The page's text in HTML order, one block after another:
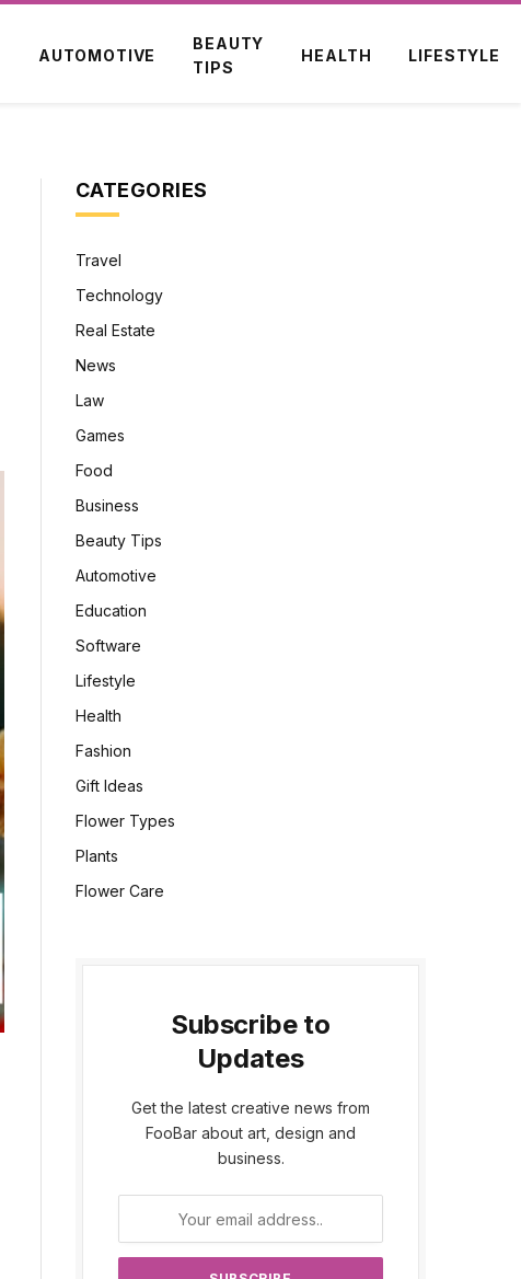
AUTOMOTIVE
BEAUTY
TIPS
HEALTH LIFESTYLE
CATEGORIES
Travel
Technology
Real Estate
News
Law
Games
Food
Business
Beauty Tips
Automotive
Education
Software
Lifestyle
Health
Fashion
Gift Ideas
Flower Types
Plants
Flower Care
Subscribe to
Updates
Get the latest creative news from
FooBar about art, design and
business.